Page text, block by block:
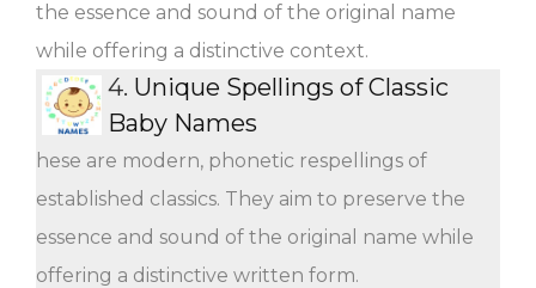
the essence and sound of the original name
while offering a distinctive context.
4. Unique Spellings of Classic
Baby Names
hese are modern, phonetic respellings of
established classics. They aim to preserve the
essence and sound of the original name while
offering a distinctive written form.